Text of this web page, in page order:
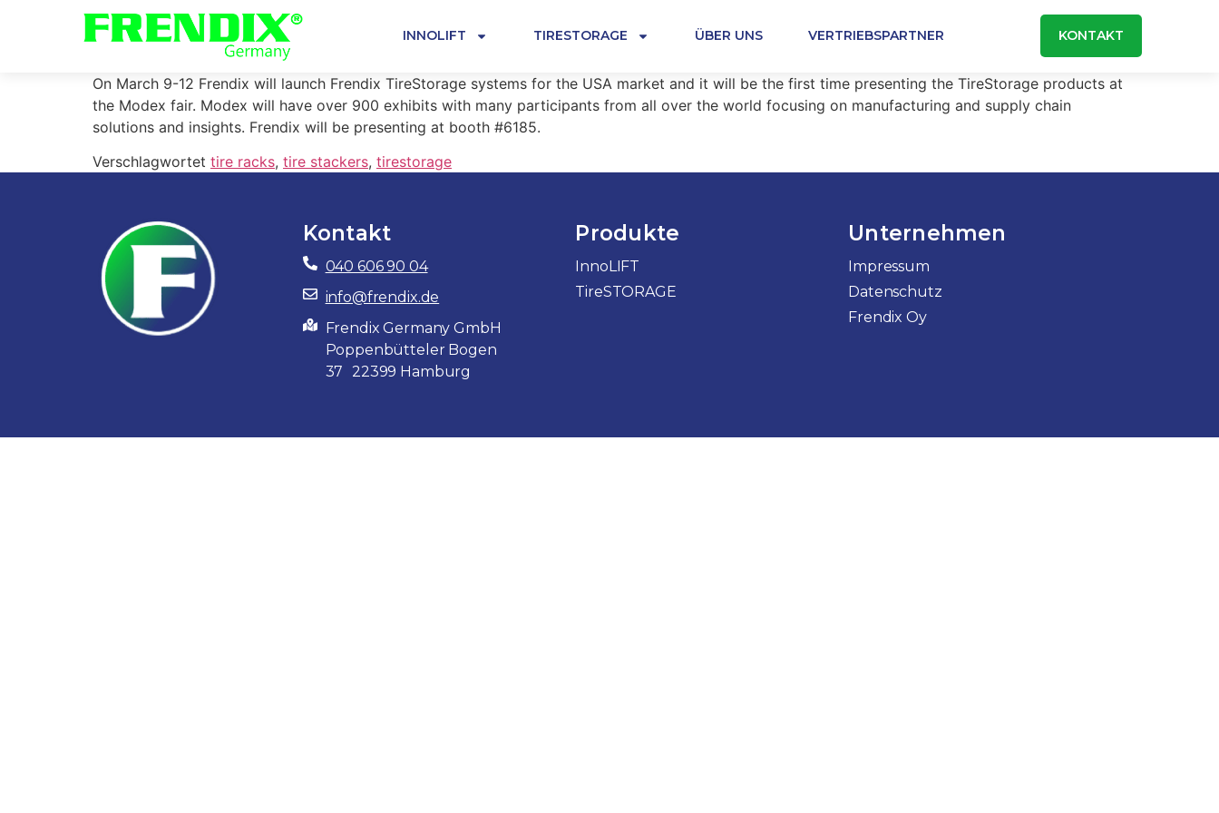
INNOLIFT TIRESTORAGE ÜBER UNS VERTRIEBSPARTNER KONTAKT
On March 9-12 Frendix will launch Frendix TireStorage systems for the USA market and it will be the first time presenting the TireStorage products at
the Modex fair. Modex will have over 900 exhibits with many participants from all over the world focusing on manufacturing and supply chain
solutions and insights. Frendix will be presenting at booth #6185.
Verschlagwortet tire racks, tire stackers, tirestorage
Kontakt
040 606 90 04
info@frendix.de
Frendix Germany GmbH
Poppenbütteler Bogen
37 22399 Hamburg
Produkte
InnoLIFT
TireSTORAGE
Unternehmen
Impressum
Datenschutz
Frendix Oy